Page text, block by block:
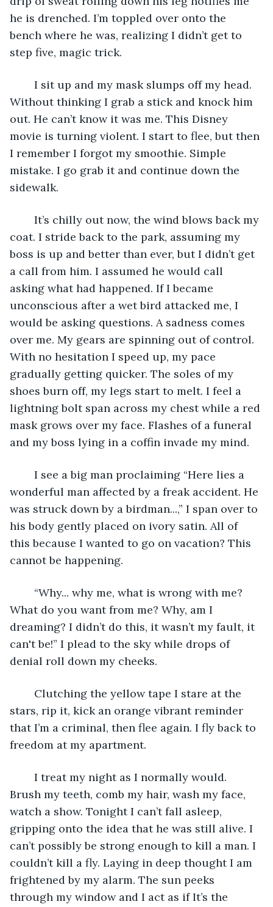
he is drenched. I’m toppled over onto the
bench where he was, realizing I didn’t get to
step five, magic trick.
Without thinking I grab a stick and knock him
out. He can’t know it was me. This Disney
movie is turning violent. I start to flee, but then
I remember I forgot my smoothie. Simple
mistake. I go grab it and continue down the
sidewalk.
coat. I stride back to the park, assuming my
boss is up and better than ever, but I didn’t get
a call from him. I assumed he would call
asking what had happened. If I became
unconscious after a wet bird attacked me, I
would be asking questions. A sadness comes
over me. My gears are spinning out of control.
With no hesitation I speed up, my pace
gradually getting quicker. The soles of my
shoes burn off, my legs start to melt. I feel a
lightning bolt span across my chest while a red
mask grows over my face. Flashes of a funeral
and my boss lying in a coffin invade my mind.
wonderful man affected by a freak accident. He
was struck down by a birdman...,” I span over to
his body gently placed on ivory satin. All of
this because I wanted to go on vacation? This
cannot be happening.
What do you want from me? Why, am I
dreaming? I didn’t do this, it wasn’t my fault, it
can't be!” I plead to the sky while drops of
denial roll down my cheeks.
stars, rip it, kick an orange vibrant reminder
that I’m a criminal, then flee again. I fly back to
freedom at my apartment.
Brush my teeth, comb my hair, wash my face,
watch a show. Tonight I can’t fall asleep,
gripping onto the idea that he was still alive. I
can’t possibly be strong enough to kill a man. I
couldn’t kill a fly. Laying in deep thought I am
frightened by my alarm. The sun peeks
through my window and I act as if It’s the